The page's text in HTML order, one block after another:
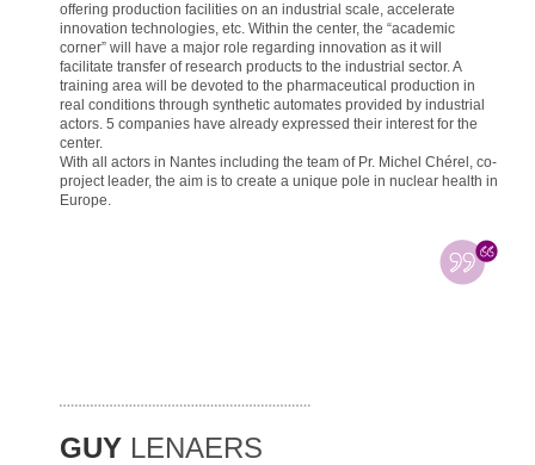
offering production facilities on an industrial scale, accelerate
innovation technologies, etc. Within the center, the “academic
corner” will have a major role regarding innovation as it will
facilitate transfer of research products to the industrial sector. A
training area will be devoted to the pharmaceutical production in
real conditions through synthetic automates provided by industrial
actors. 5 companies have already expressed their interest for the
center.
With all actors in Nantes including the team of Pr. Michel Chérel, co-
project leader, the aim is to create a unique pole in nuclear health in
Europe.
GUY LENAERS